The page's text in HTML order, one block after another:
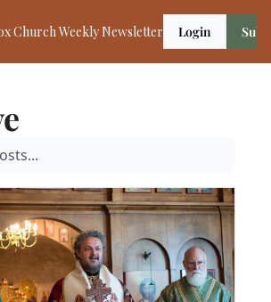
Church Weekly Newsletter Login